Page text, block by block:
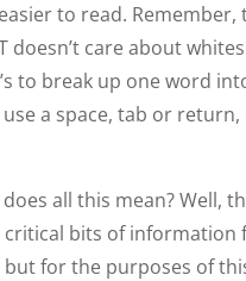
to read. Remember,
doesn’t care about
to break up one word
use a space, tab or
does all this mean? Well,
critical bits of information
for the purposes of